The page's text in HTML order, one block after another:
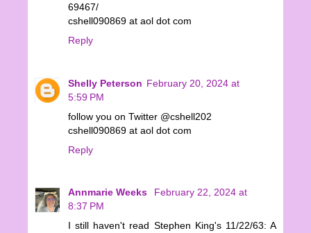
69467/
cshell090869 at aol dot com
Reply
Shelly Peterson February 20, 2024 at
5:59 PM
follow you on Twitter @cshell202
cshell090869 at aol dot com
Reply
Annmarie Weeks
February 22, 2024 at
8:37 PM
I still haven't read Stephen King's 11/22/63: A